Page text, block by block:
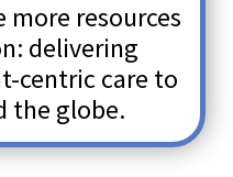
resources
delivering
centric care to
the globe.